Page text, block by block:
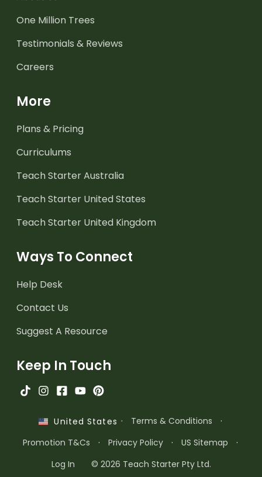
One Million Trees
Testimonials & Reviews
Careers
More
Plans & Pricing
Curriculums
Teach Starter Australia
Teach Starter United States
Teach Starter United Kingdom
Ways To Connect
Help Desk
Contact Us
Suggest A Resource
Keep In Touch
United States · Terms & Conditions
·
Promotion T&Cs
· Privacy Policy · US Sitemap
·
Log In
© 2026 Teach Starter Pty Ltd.